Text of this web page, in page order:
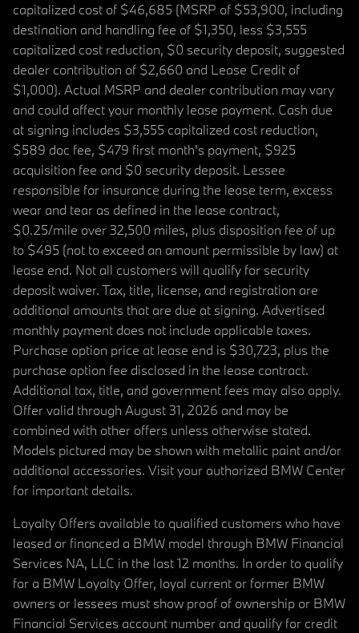
capitalized cost of $46,685 (MSRP of $53,900, including
destination and handling fee of $1,350, less $3,555
capitalized cost reduction, $0 security deposit, suggested
dealer contribution of $2,660 and Lease Credit of
$1,000). Actual MSRP and dealer contribution may vary
and could affect your monthly lease payment. Cash due
at signing includes $3,555 capitalized cost reduction,
$589 doc fee, $479 first month's payment, $925
acquisition fee and $0 security deposit. Lessee
responsible for insurance during the lease term, excess
wear and tear as defined in the lease contract,
$0.25/mile over 32,500 miles, plus disposition fee of up
to $495 (not to exceed an amount permissible by law) at
lease end. Not all customers will qualify for security
deposit waiver. Tax, title, license, and registration are
additional amounts that are due at signing. Advertised
monthly payment does not include applicable taxes.
Purchase option price at lease end is $30,723, plus the
purchase option fee disclosed in the lease contract.
Additional tax, title, and government fees may also apply.
Offer valid through August 31, 2026 and may be
combined with other offers unless otherwise stated.
Models pictured may be shown with metallic paint and/or
additional accessories. Visit your authorized BMW Center
for important details.
Loyalty Offers available to qualified customers who have
leased or financed a BMW model through BMW Financial
Services NA, LLC in the last 12 months. In order to qualify
for a BMW Loyalty Offer, loyal current or former BMW
owners or lessees must show proof of ownership or BMW
Financial Services account number and qualify for credit